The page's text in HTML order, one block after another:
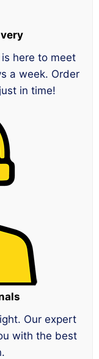
here to meet
a week. Order
in time!
Our expert
with the best